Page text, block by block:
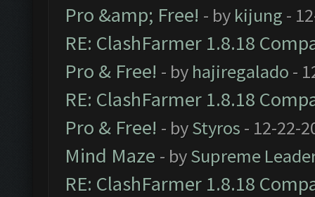
Pro &amp; Free! - by kijung -
RE: ClashFarmer 1.8.18
Pro & Free! - by hajiregalado -
RE: ClashFarmer 1.8.18
Pro & Free! - byStyros - 12-22-
Mind Maze - bySupreme
RE: ClashFarmer 1.8.18